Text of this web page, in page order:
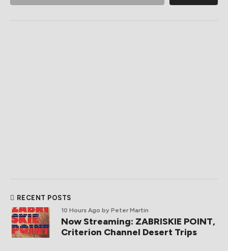
RECENT POSTS
10 Hours Ago by Peter Martin
Now Streaming: ZABRISKIE POINT,
Criterion Channel Desert Trips